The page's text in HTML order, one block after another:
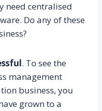
need centralised
Do any of these
. To see the
management
business, you
grown to a